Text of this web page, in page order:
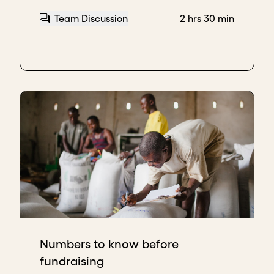
Most investors have thematic focuses and they're
things. So finding a community, whether it's on
Finding and joining the community and telling the
story about your work, being out there, and putting
the impact that you have and the mission that your
company is working towards. Selling yourself,
talking about your work, following the people that
you're working for.
That's one of the most important things that
founders can focus on to attract investors and
experts in the fields that they're building a business.
Team Discussion 2 hrs 30 min
Numbers to know before
fundraising